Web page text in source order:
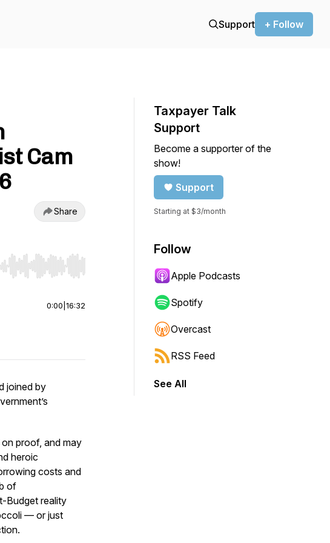
Support + Follow
Cam
Share
to start or end. Hold shift to jump forward or backward.
0:00 16:32
joined by
proof, and may
heroic
costs and
of
Budget reality
— or just
Taxpayer Talk
Support
Become a supporter of the
show!
Support
Starting at $3/month
Follow
Apple Podcasts
Spotify
Overcast
RSS Feed
See All